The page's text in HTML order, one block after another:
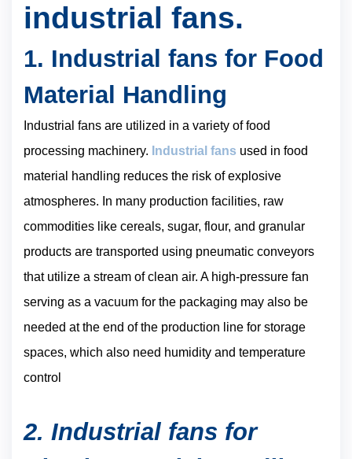
industrial fans.
1. Industrial fans for Food
Material Handling
Industrial fans are utilized in a variety of food
processing machinery. Industrial fans used in food
material handling reduces the risk of explosive
atmospheres. In many production facilities, raw
commodities like cereals, sugar, flour, and granular
products are transported using pneumatic conveyors
that utilize a stream of clean air. A high-pressure fan
serving as a vacuum for the packaging may also be
needed at the end of the production line for storage
spaces, which also need humidity and temperature
control
2. Industrial fans for